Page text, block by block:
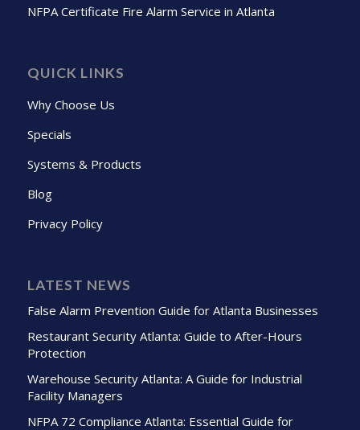
NFPA Certificate Fire Alarm Service in Atlanta
QUICK LINKS
Why Choose Us
Specials
Systems & Products
Blog
Privacy Policy
LATEST NEWS
False Alarm Prevention Guide for Atlanta Businesses
Restaurant Security Atlanta: Guide to After-Hours
Protection
Warehouse Security Atlanta: A Guide for Industrial
Facility Managers
NFPA 72 Compliance Atlanta: Essential Guide for